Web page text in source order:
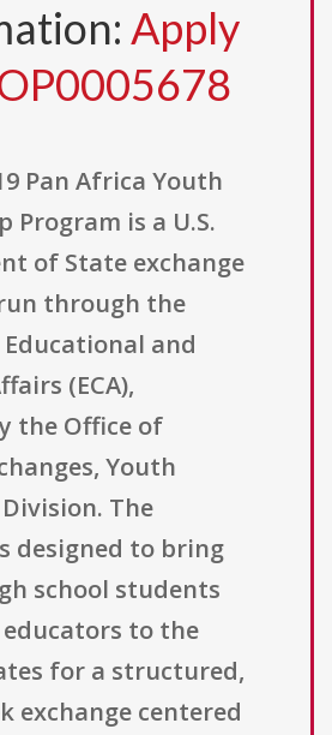
Apply
Pan Africa Youth
Program is a U.S.
of State exchange
through the
and
(ECA),
the Office of
Youth
The
designed to bring
school students
to the
for a structured,
exchange centered